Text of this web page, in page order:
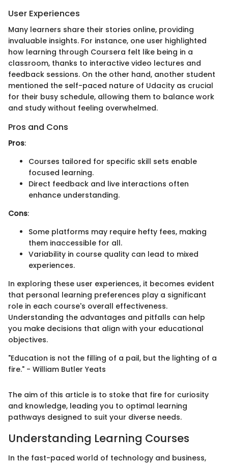
User Experiences
Many learners share their stories online, providing
invaluable insights. For instance, one user highlighted
how learning through Coursera felt like being in a
classroom, thanks to interactive video lectures and
feedback sessions. On the other hand, another student
mentioned the self-paced nature of Udacity as crucial
for their busy schedule, allowing them to balance work
and study without feeling overwhelmed.
Pros and Cons
Pros:
Courses tailored for specific skill sets enable
focused learning.
Direct feedback and live interactions often
enhance understanding.
Cons:
Some platforms may require hefty fees, making
them inaccessible for all.
Variability in course quality can lead to mixed
experiences.
In exploring these user experiences, it becomes evident
that personal learning preferences play a significant
role in each course's overall effectiveness.
Understanding the advantages and pitfalls can help
you make decisions that align with your educational
objectives.
"Education is not the filling of a pail, but the lighting of a
fire." - William Butler Yeats
The aim of this article is to stoke that fire for curiosity
and knowledge, leading you to optimal learning
pathways designed to suit your diverse needs.
Understanding Learning Courses
In the fast-paced world of technology and business,